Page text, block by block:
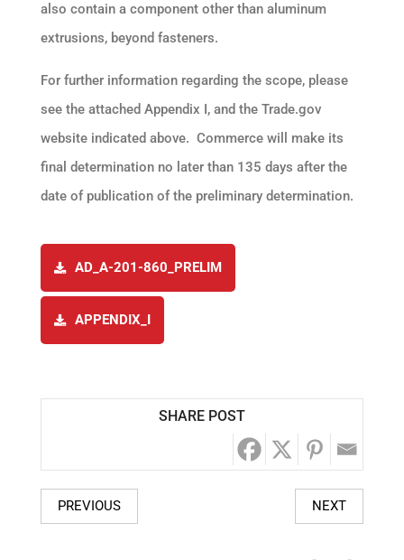
also contain a component other than aluminum
extrusions, beyond fasteners.
For further information regarding the scope, please
see the attached Appendix I, and the Trade.gov
website indicated above. Commerce will make its
final determination no later than 135 days after the
date of publication of the preliminary determination.
AD_A-201-860_PRELIM
APPENDIX_I
SHARE POST
PREVIOUS NEXT